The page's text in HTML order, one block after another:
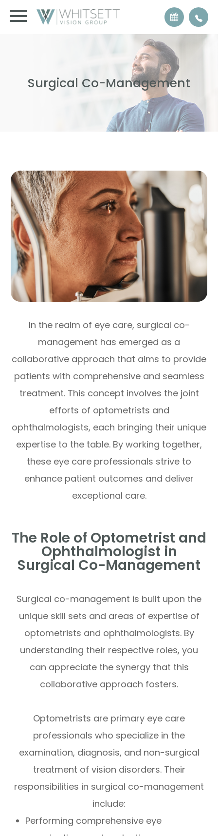
Surgical Co-Management
In the realm of eye care, surgical co-
management has emerged as a
collaborative approach that aims to provide
patients with comprehensive and seamless
treatment. This concept involves the joint
efforts of optometrists and
ophthalmologists, each bringing their unique
expertise to the table. By working together,
these eye care professionals strive to
enhance patient outcomes and deliver
exceptional care.
The Role of Optometrist and
Ophthalmologist in
Surgical Co-Management
Surgical co-management is built upon the
unique skill sets and areas of expertise of
optometrists and ophthalmologists. By
understanding their respective roles, you
can appreciate the synergy that this
collaborative approach fosters.
Optometrists are primary eye care
professionals who specialize in the
examination, diagnosis, and non-surgical
treatment of vision disorders. Their
responsibilities in surgical co-management
include:
Performing comprehensive eye